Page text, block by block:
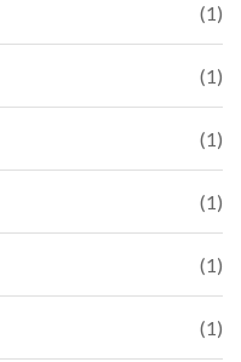
(1)
(1)
(1)
(1)
(1)
(1)